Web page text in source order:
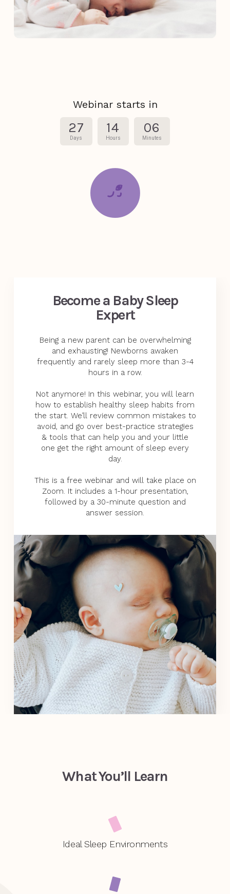
Webinar starts in
27
Days
14
Hours
06
Minutes
Become a Baby Sleep
Expert
Being a new parent can be overwhelming
and exhausting! Newborns awaken
frequently and rarely sleep more than 3-4
hours in a row.
Not anymore! In this webinar, you will learn
how to establish healthy sleep habits from
the start. We’ll review common mistakes to
avoid, and go over best-practice strategies
& tools that can help you and your little
one get the right amount of sleep every
day.
This is a free webinar and will take place on
Zoom. It includes a 1-hour presentation,
followed by a 30-minute question and
answer session.
What You’ll Learn
Ideal Sleep Environments